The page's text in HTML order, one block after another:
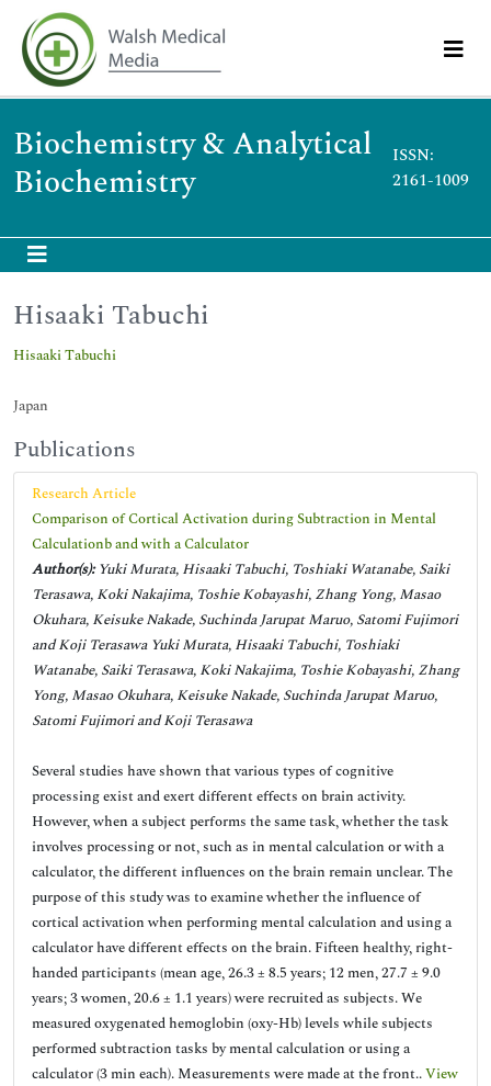
Biochemistry & Analytical
Biochemistry
ISSN:
2161-1009
Hisaaki Tabuchi
Hisaaki Tabuchi
Japan
Publications
Research Article
Comparison of Cortical Activation during Subtraction in Mental
Calculationb and with a Calculator
Author(s):Yuki Murata, Hisaaki Tabuchi, Toshiaki Watanabe, Saiki
Terasawa, Koki Nakajima, Toshie Kobayashi, Zhang Yong, Masao
Okuhara, Keisuke Nakade, Suchinda Jarupat Maruo, Satomi Fujimori
and Koji Terasawa Yuki Murata, Hisaaki Tabuchi, Toshiaki
Watanabe, Saiki Terasawa, Koki Nakajima, Toshie Kobayashi, Zhang
Yong, Masao Okuhara, Keisuke Nakade, Suchinda Jarupat Maruo,
Satomi Fujimori and Koji Terasawa
Several studies have shown that various types of cognitive
processing exist and exert different effects on brain activity.
However, when a subject performs the same task, whether the task
involves processing or not, such as in mental calculation or with a
calculator, the different influences on the brain remain unclear. The
purpose of this study was to examine whether the influence of
cortical activation when performing mental calculation and using a
calculator have different effects on the brain. Fifteen healthy, right-
handed participants (mean age, 26.3 ± 8.5 years; 12 men, 27.7 ± 9.0
years; 3 women, 20.6 ± 1.1 years) were recruited as subjects. We
measured oxygenated hemoglobin (oxy-Hb) levels while subjects
performed subtraction tasks by mental calculation or using a
calculator (3 min each). Measurements were made at the front..View